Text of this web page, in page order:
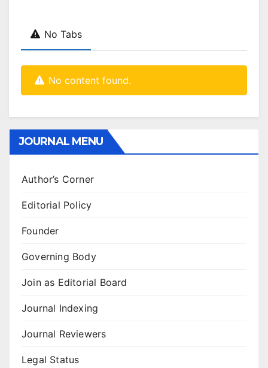
No Tabs
No content found.
JOURNAL MENU
Author’s Corner
Editorial Policy
Founder
Governing Body
Join as Editorial Board
Journal Indexing
Journal Reviewers
Legal Status